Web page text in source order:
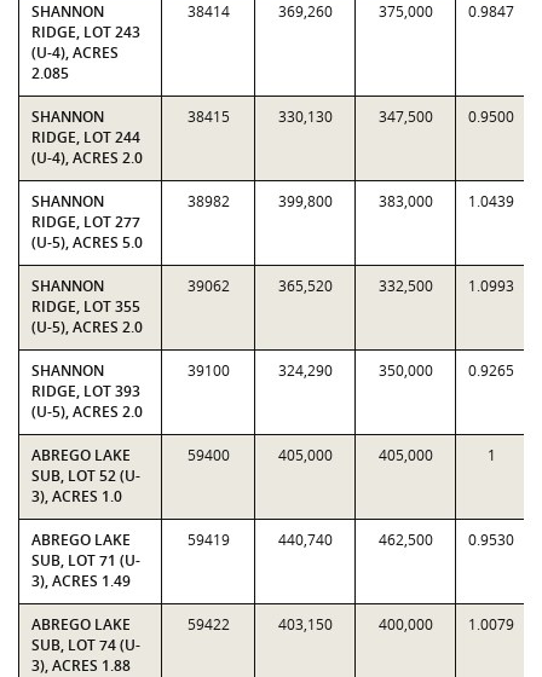
SHANNON
RIDGE, LOT 243
(U-4), ACRES
2.085
38414 369,260 375,000 0.9847
SHANNON
RIDGE, LOT 244
(U-4), ACRES 2.0
38415 330,130 347,500 0.9500
SHANNON
RIDGE, LOT 277
(U-5), ACRES 5.0
38982 399,800 383,000 1.0439
SHANNON
RIDGE, LOT 355
(U-5), ACRES 2.0
39062 365,520 332,500 1.0993
SHANNON
RIDGE, LOT 393
(U-5), ACRES 2.0
39100 324,290 350,000 0.9265
ABREGO LAKE
SUB, LOT 52 (U-
3), ACRES 1.0
59400 405,000 405,000 1
ABREGO LAKE
SUB, LOT 71 (U-
3), ACRES 1.49
59419 440,740 462,500 0.9530
ABREGO LAKE
SUB, LOT 74 (U-
3), ACRES 1.88
59422 403,150 400,000 1.0079